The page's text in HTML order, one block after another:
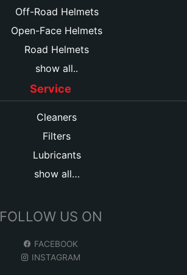
Off-Road Helmets
Open-Face Helmets
Road Helmets
show all..
Service
Cleaners
Filters
Lubricants
show all…
FOLLOW US ON
FACEBOOK
INSTAGRAM